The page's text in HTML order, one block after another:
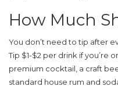
How Much
You don’t need to tip after
Tip $1-$2 per drink if you’re
premium cocktail, a craft
standard house rum and